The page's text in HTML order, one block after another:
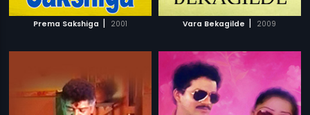
Prema Sakshiga | 2001 Vara Bekagilde | 2009